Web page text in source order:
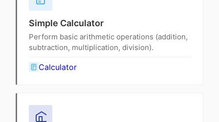
Simple Calculator
Perform basic arithmetic operations (addition,
subtraction, multiplication, division).
Calculator